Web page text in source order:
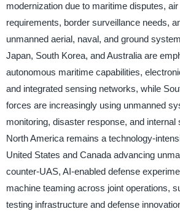
modernization due to maritime disputes,
requirements, border surveillance needs,
unmanned aerial, naval, and ground
Japan, South Korea, and Australia are
autonomous maritime capabilities,
and integrated sensing networks, while
forces are increasingly using unmanned
monitoring, disaster response, and
North America remains a technology-
United States and Canada advancing
counter-UAS, AI-enabled defense
machine teaming across joint operations,
testing infrastructure and defense